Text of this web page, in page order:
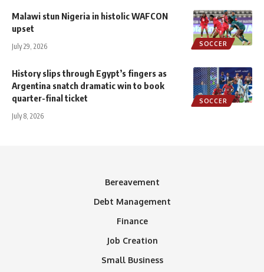
SOCCER
Malawi stun Nigeria in histolic WAFCON
upset
July 29, 2026
SOCCER
History slips through Egypt’s fingers as
Argentina snatch dramatic win to book
quarter-final ticket
July 8, 2026
Bereavement
Debt Management
Finance
Job Creation
Small Business